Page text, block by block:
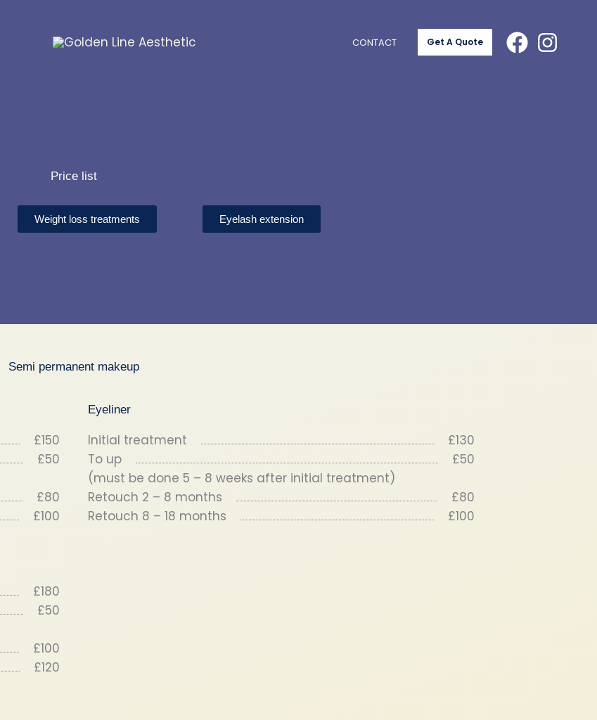
CONTACT Get A Quote
Price list
Weight loss treatments Eyelash extension
Semi permanent makeup
£150
£50
£80
£100
Eyeliner
Initial treatment
£130
To up
£50
(must be done 5 – 8 weeks after initial treatment)
Retouch 2 – 8 months
£80
Retouch 8 – 18 months
£100
£180
£50
£100
£120